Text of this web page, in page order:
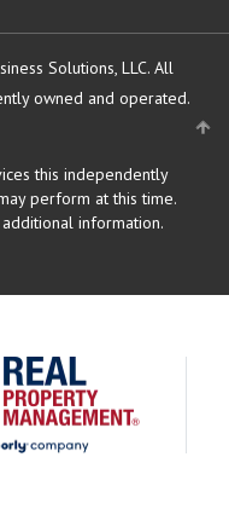
Solutions, LLC. All
owned and operated.
this independently
perform at this time.
information.